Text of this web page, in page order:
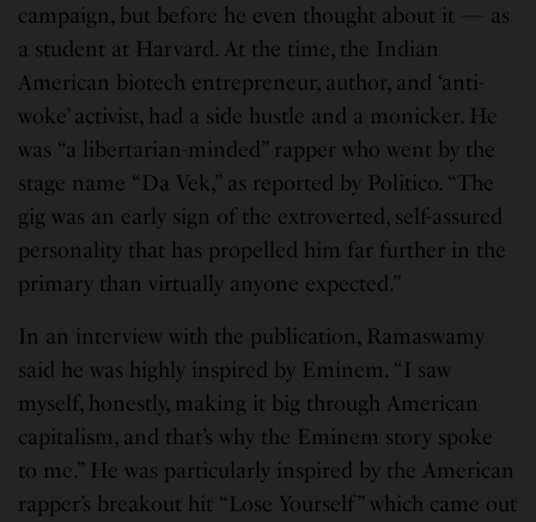
campaign, but before he even thought about it — as
a student at Harvard. At the time, the Indian
American biotech entrepreneur, author, and ‘anti-
woke’ activist, had a side hustle and a monicker. He
was “a libertarian-minded” rapper who went by the
stage name “Da Vek,” as reported by Politico. “The
gig was an early sign of the extroverted, self-assured
personality that has propelled him far further in the
primary than virtually anyone expected.”
In an interview with the publication, Ramaswamy
said he was highly inspired by Eminem. “I saw
myself, honestly, making it big through American
capitalism, and that’s why the Eminem story spoke
to me.” He was particularly inspired by the American
rapper’s breakout hit “Lose Yourself” which came out